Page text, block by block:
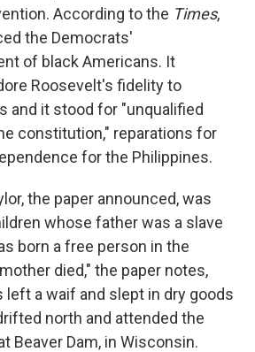
According to the Times,
the Democrats'
of black Americans. It
Roosevelt's fidelity to
and it stood for "unqualified
constitution," reparations for
for the Philippines.
the paper announced, was
whose father was a slave
born a free person in the
died," the paper notes,
left a waif and slept in dry goods
north and attended the
Beaver Dam, in Wisconsin.